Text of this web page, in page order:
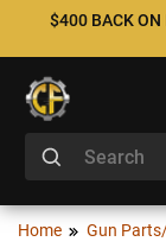
$400 BACK ON
Home Gun